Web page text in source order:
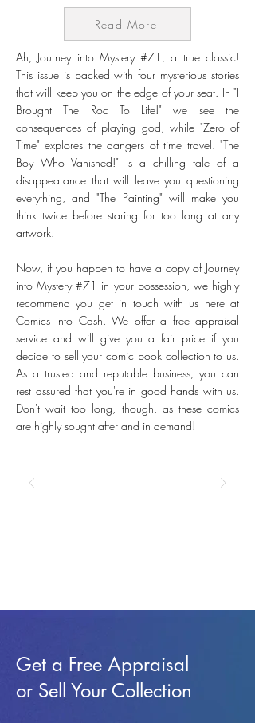
Read More
Ah, Journey into Mystery #71, a true classic!
This issue is packed with four mysterious stories
that will keep you on the edge of your seat. In "I
Brought The Roc To Life!" we see the
consequences of playing god, while "Zero of
Time" explores the dangers of time travel. "The
Boy Who Vanished!" is a chilling tale of a
disappearance that will leave you questioning
everything, and "The Painting" will make you
think twice before staring for too long at any
artwork.
Now, if you happen to have a copy of Journey
into Mystery #71 in your possession, we highly
recommend you get in touch with us here at
Comics Into Cash. We offer a free appraisal
service and will give you a fair price if you
decide to sell your comic book collection to us.
As a trusted and reputable business, you can
rest assured that you're in good hands with us.
Don't wait too long, though, as these comics
are highly sought after and in demand!
Get a Free Appraisal
or Sell Your Collection